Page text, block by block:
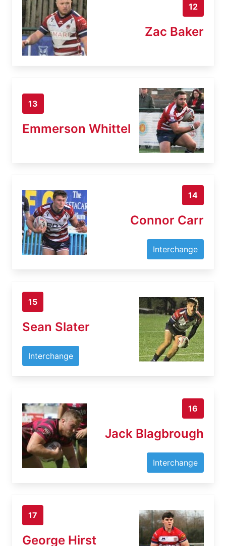
12
Zac Baker
13
Emmerson Whittel
14
Connor Carr
Interchange
15
Sean Slater
Interchange
16
Jack Blagbrough
Interchange
17
George Hirst